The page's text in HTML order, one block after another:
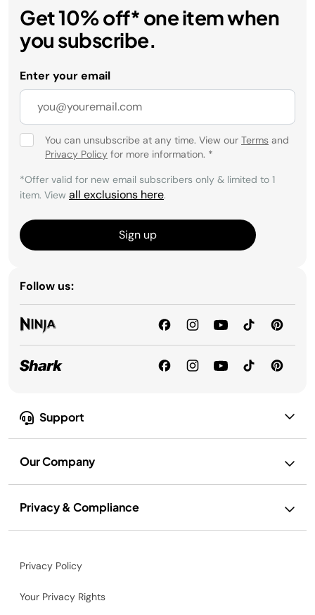
Support
Our Company
Privacy & Compliance
Get 10% off* one item when
you subscribe.
Enter your email
You can unsubscribe at any time. View our Terms and
Privacy Policy for more information. *
*Offer valid for new email subscribers only & limited to 1
item. View all exclusions here.
Sign up
Follow us:
Privacy Policy
Your Privacy Rights